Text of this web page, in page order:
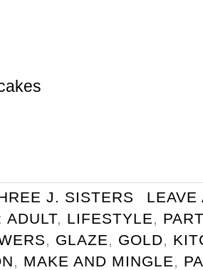
J. SISTERS
LEAVE
ADULT, LIFESTYLE,
, GLAZE, GOLD,
, MAKE AND MINGLE,